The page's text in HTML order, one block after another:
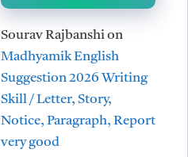
Sourav Rajbanshion
Madhyamik English
Suggestion 2026 Writing
Skill / Letter, Story,
Notice, Paragraph, Report
very good